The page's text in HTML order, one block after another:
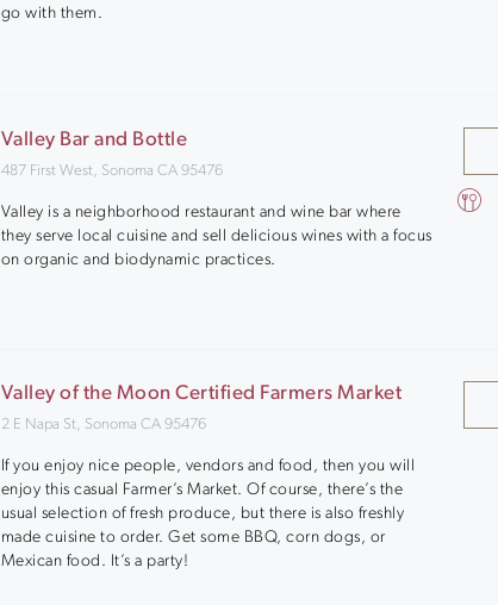
go with them.
Valley Bar and Bottle
487 First West, Sonoma CA 95476
Valley is a neighborhood restaurant and wine bar where
they serve local cuisine and sell delicious wines with a focus
on organic and biodynamic practices.
Valley of the Moon Certified Farmers Market
2 E Napa St, Sonoma CA 95476
If you enjoy nice people, vendors and food, then you will
enjoy this casual Farmer’s Market. Of course, there’s the
usual selection of fresh produce, but there is also freshly
made cuisine to order. Get some BBQ, corn dogs, or
Mexican food. It’s a party!